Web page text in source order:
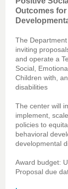
Outcomes
The
inviting
and operate a
Social,
Children with,
disabilities
The center will
implement,
policies to
behavioral
developmental
Award budget:
Proposal due